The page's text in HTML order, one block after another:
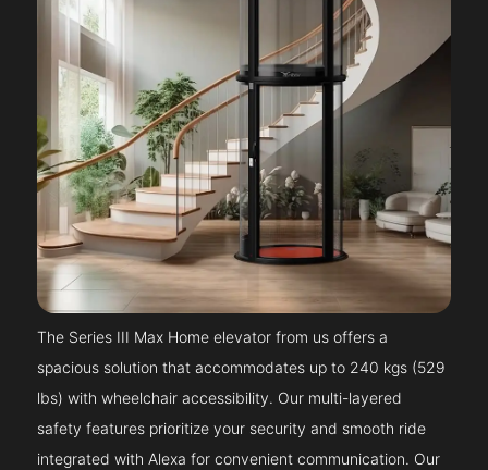
The Series III Max Home elevator from us offers a
spacious solution that accommodates up to 240 kgs (529
lbs) with wheelchair accessibility. Our multi-layered
safety features prioritize your security and smooth ride
integrated with Alexa for convenient communication. Our